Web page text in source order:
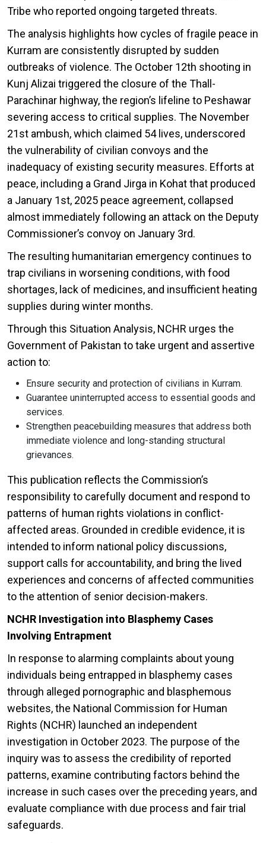
Tribe who reported ongoing targeted threats.
The analysis highlights how cycles of fragile peace in
Kurram are consistently disrupted by sudden
outbreaks of violence. The October 12th shooting in
Kunj Alizai triggered the closure of the Thall-
Parachinar highway, the region’s lifeline to Peshawar
severing access to critical supplies. The November
21st ambush, which claimed 54 lives, underscored
the vulnerability of civilian convoys and the
inadequacy of existing security measures. Efforts at
peace, including a Grand Jirga in Kohat that produced
a January 1st, 2025 peace agreement, collapsed
almost immediately following an attack on the Deputy
Commissioner’s convoy on January 3rd.
The resulting humanitarian emergency continues to
trap civilians in worsening conditions, with food
shortages, lack of medicines, and insufficient heating
supplies during winter months.
Through this Situation Analysis, NCHR urges the
Government of Pakistan to take urgent and assertive
action to:
Ensure security and protection of civilians in Kurram.
Guarantee uninterrupted access to essential goods and
services.
Strengthen peacebuilding measures that address both
immediate violence and long-standing structural
grievances.
This publication reflects the Commission’s
responsibility to carefully document and respond to
patterns of human rights violations in conflict-
affected areas. Grounded in credible evidence, it is
intended to inform national policy discussions,
support calls for accountability, and bring the lived
experiences and concerns of affected communities
to the attention of senior decision-makers.
NCHR Investigation into Blasphemy Cases
Involving Entrapment
In response to alarming complaints about young
individuals being entrapped in blasphemy cases
through alleged pornographic and blasphemous
websites, the National Commission for Human
Rights (NCHR) launched an independent
investigation in October 2023. The purpose of the
inquiry was to assess the credibility of reported
patterns, examine contributing factors behind the
increase in such cases over the preceding years, and
evaluate compliance with due process and fair trial
safeguards.